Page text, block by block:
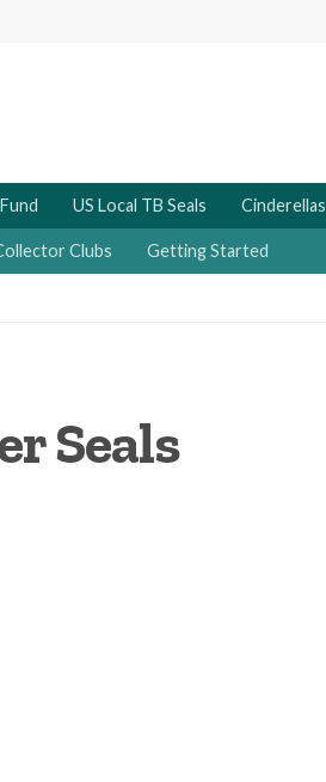
US Local TB Seals Cinderellas
Clubs Getting Started
Seals